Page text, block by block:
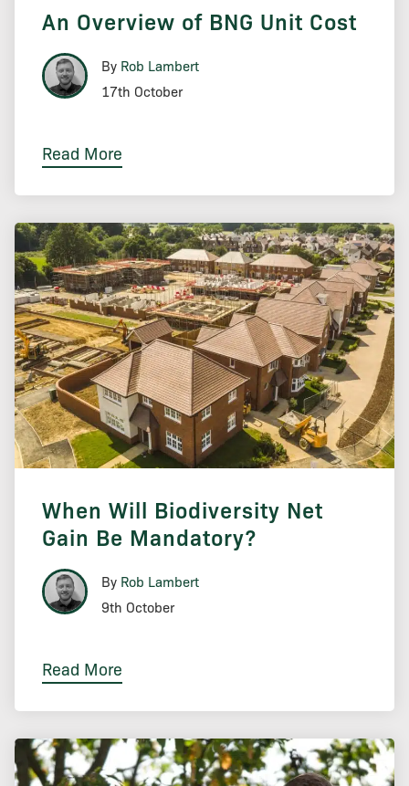
An Overview of BNG Unit Cost
By Rob Lambert
17th October
Read More
When Will Biodiversity Net
Gain Be Mandatory?
By Rob Lambert
9th October
Read More